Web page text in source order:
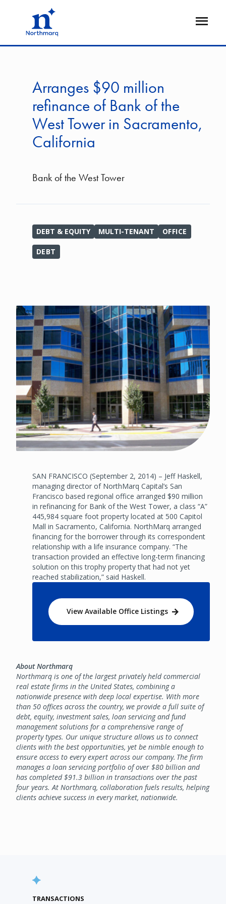
Open
Arranges $90 million
refinance of Bank of the
West Tower in Sacramento,
California
Bank of the West Tower
DEBT & EQUITY MULTI-TENANT OFFICE
DEBT
SAN FRANCISCO (September 2, 2014) – Jeff Haskell,
managing director of NorthMarq Capital’s San
Francisco based regional office arranged $90 million
in refinancing for Bank of the West Tower, a class “A”
445,984 square foot property located at 500 Capitol
Mall in Sacramento, California. NorthMarq arranged
financing for the borrower through its correspondent
relationship with a life insurance company. “The
transaction provided an effective long-term financing
solution on this trophy property that had not yet
reached stabilization,” said Haskell.
View Available Office Listings
About Northmarq
Northmarq is one of the largest privately held commercial
real estate firms in the United States, combining a
nationwide presence with deep local expertise. With more
than 50 offices across the country, we provide a full suite of
debt, equity, investment sales, loan servicing and fund
management solutions for a comprehensive range of
property types. Our unique structure allows us to connect
clients with the best opportunities, yet be nimble enough to
ensure access to every expert across our company. The firm
manages a loan servicing portfolio of over $80 billion and
has completed $91.3 billion in transactions over the past
four years. At Northmarq, collaboration fuels results, helping
clients achieve success in every market, nationwide.
TRANSACTIONS